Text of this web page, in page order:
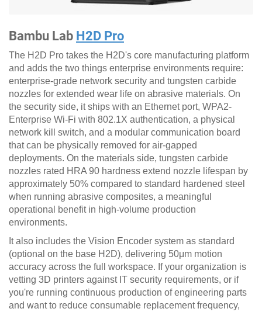
Bambu Lab H2D Pro
The H2D Pro takes the H2D's core manufacturing platform
and adds the two things enterprise environments require:
enterprise-grade network security and tungsten carbide
nozzles for extended wear life on abrasive materials. On
the security side, it ships with an Ethernet port, WPA2-
Enterprise Wi-Fi with 802.1X authentication, a physical
network kill switch, and a modular communication board
that can be physically removed for air-gapped
deployments. On the materials side, tungsten carbide
nozzles rated HRA 90 hardness extend nozzle lifespan by
approximately 50% compared to standard hardened steel
when running abrasive composites, a meaningful
operational benefit in high-volume production
environments.
It also includes the Vision Encoder system as standard
(optional on the base H2D), delivering 50μm motion
accuracy across the full workspace. If your organization is
vetting 3D printers against IT security requirements, or if
you're running continuous production of engineering parts
and want to reduce consumable replacement frequency,